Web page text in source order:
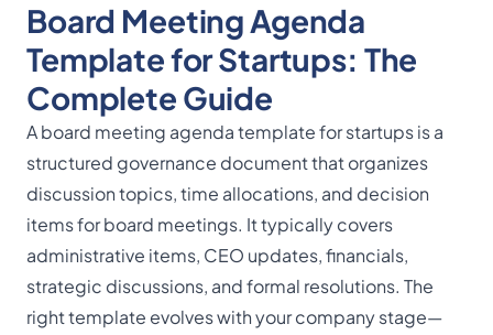
Board Meeting Agenda
Template for Startups: The
Complete Guide
A board meeting agenda template for startups is a
structured governance document that organizes
discussion topics, time allocations, and decision
items for board meetings. It typically covers
administrative items, CEO updates, financials,
strategic discussions, and formal resolutions. The
right template evolves with your company stage—